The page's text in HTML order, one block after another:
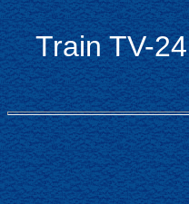
Train TV-